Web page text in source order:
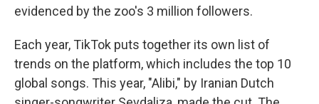
evidenced by the zoo's 3 million followers.
Each year, TikTok puts together its own list of
trends on the platform, which includes the top 10
global songs. This year, "Alibi," by Iranian Dutch